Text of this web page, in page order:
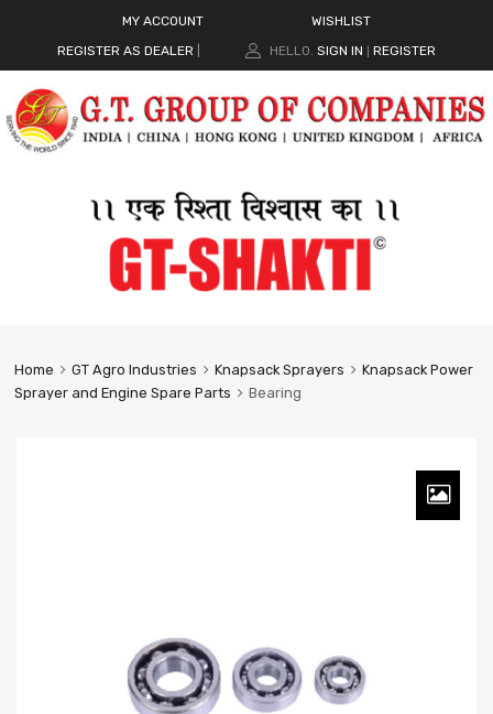
MY ACCOUNT
WISHLIST
REGISTER AS DEALER
HELLO. SIGN IN REGISTER
Home GT Agro Industries Knapsack Sprayers
Knapsack Power
Sprayer and Engine Spare Parts
Bearing